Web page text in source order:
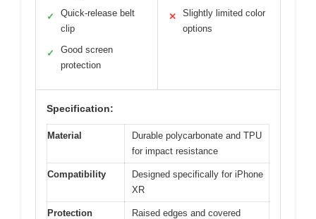
✓
Quick-release belt
clip
✓
Good screen
protection
✕
Slightly limited color
options
Specification:
Material
Durable polycarbonate and TPU
for impact resistance
Compatibility
Designed specifically for iPhone
XR
Protection
Raised edges and covered